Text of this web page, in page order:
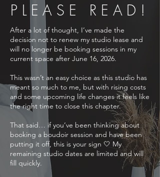
PLEASE READ!
After a lot of thought, I’ve made the
decision not to renew my studio lease and
will no longer be booking sessions in my
current space after June 16, 2026.
This wasn’t an easy choice as this studio has
meant so much to me, but with rising costs
and some upcoming life changes it feels like
the right time to close this chapter.
That said… if you’ve been thinking about
booking a boudoir session and have been
putting it off, this is your sign 🤍 My
remaining studio dates are limited and will
fill quickly.